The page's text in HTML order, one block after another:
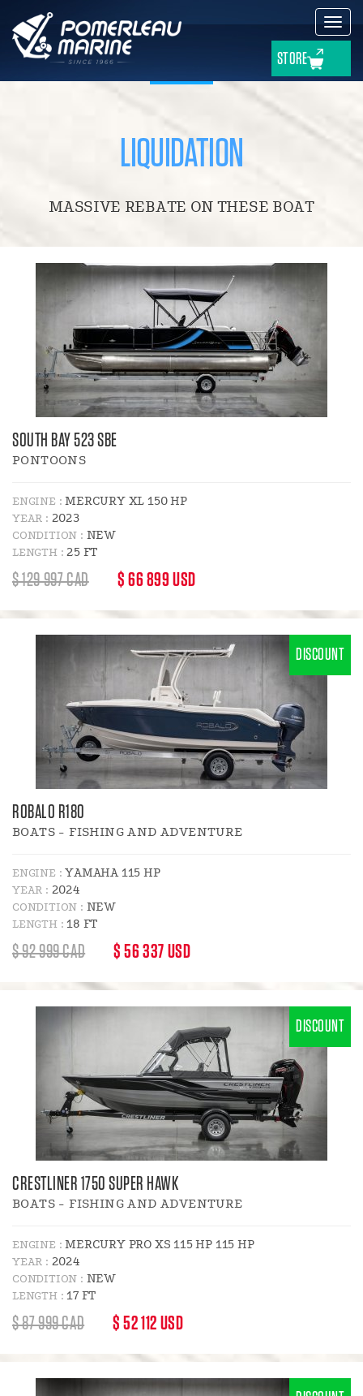
STORE
LIQUIDATION
MASSIVE REBATE ON THESE BOAT
SOUTH BAY 523 SBE
PONTOONS
ENGINE :MERCURY XL 150 HP
YEAR : 2023
CONDITION : NEW
LENGTH :25 FT
REGULAR
PRICE
$ 129 997 CAD
DISCOUNT
PRICE
$ 66 899 USD
DISCOUNT
ROBALO R180
BOATS - FISHING AND ADVENTURE
ENGINE :YAMAHA 115 HP
YEAR : 2024
CONDITION : NEW
LENGTH : 18 FT
REGULAR
$ 92 999 CAD
DISCOUNT
$ 56 337 USD
DISCOUNT
CRESTLINER 1750 SUPER HAWK
BOATS - FISHING AND ADVENTURE
ENGINE :MERCURY PRO XS 115 HP 115 HP
YEAR : 2024
CONDITION : NEW
LENGTH : 17 FT
REGULAR
$ 87 999 CAD
DISCOUNT
PRICE
$ 52 112 USD